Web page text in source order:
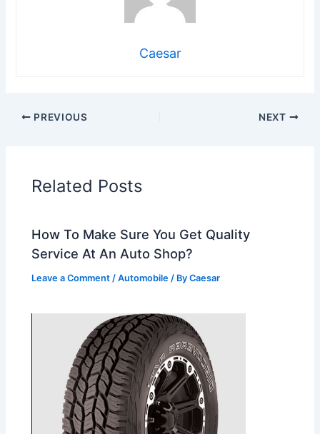
Caesar
PREVIOUS NEXT
Related Posts
How To Make Sure You Get Quality
Service At An Auto Shop?
Leave a Comment /Automobile / ByCaesar